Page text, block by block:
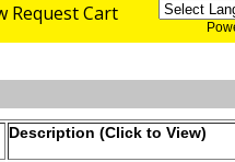
Request Cart
Description (Click to View)